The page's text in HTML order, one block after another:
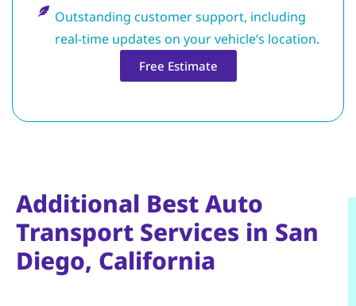
Outstanding customer support, including
real-time updates on your vehicle’s location.
Free Estimate
Additional Best Auto
Transport Services in San
Diego, California